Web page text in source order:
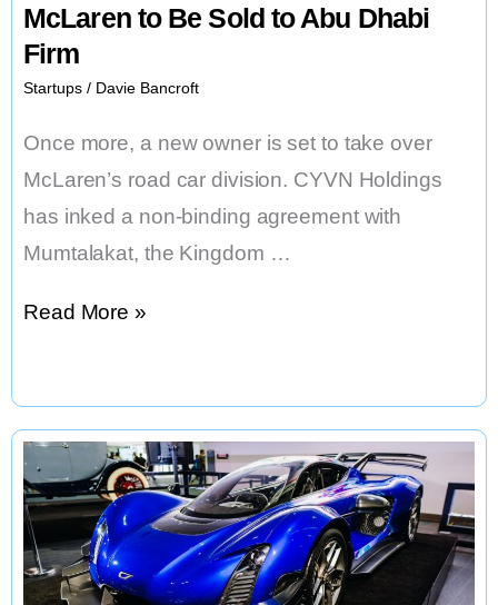
McLaren to Be Sold to Abu Dhabi
Firm
Startups / Davie Bancroft
Once more, a new owner is set to take over
McLaren’s road car division. CYVN Holdings
has inked a non-binding agreement with
Mumtalakat, the Kingdom …
McLaren
to
Abu
Dhabi
Firm
Read More »